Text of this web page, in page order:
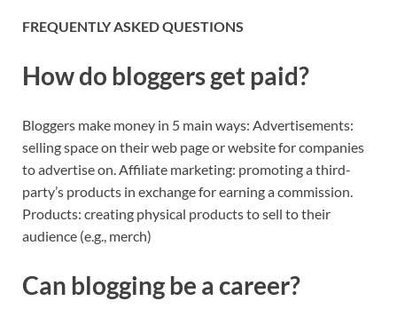
FREQUENTLY ASKED QUESTIONS
How do bloggers get paid?
Bloggers make money in 5 main ways: Advertisements:
selling space on their web page or website for companies
to advertise on. Affiliate marketing: promoting a third-
party’s products in exchange for earning a commission.
Products: creating physical products to sell to their
audience (e.g., merch)
Can blogging be a career?